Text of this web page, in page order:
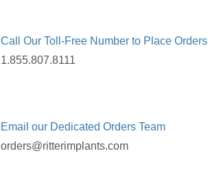
Call Our Toll-Free Number to Place Orders
1.855.807.8111
Email our Dedicated Orders Team
orders@ritterimplants.com